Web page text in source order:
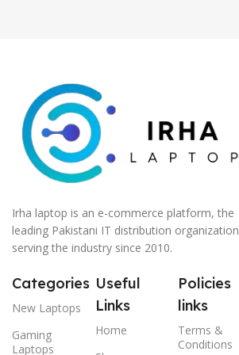
Irha laptop is an e-commerce platform, the
leading Pakistani IT distribution organization
serving the industry since 2010.
Categories
New Laptops
Gaming
Laptops
Useful
Links
Home
Policies
links
Terms &
Conditions